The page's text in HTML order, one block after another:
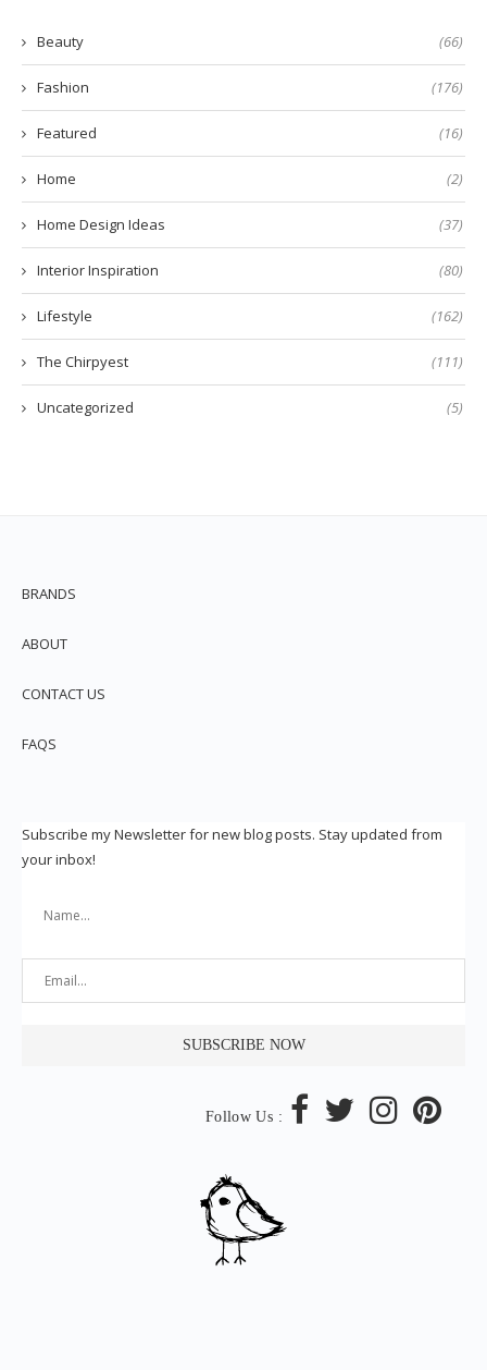
Beauty (66)
Fashion (176)
Featured (16)
Home (2)
Home Design Ideas (37)
Interior Inspiration (80)
Lifestyle (162)
The Chirpyest (111)
Uncategorized (5)
BRANDS
ABOUT
CONTACT US
FAQS
Subscribe my Newsletter for new blog posts. Stay updated from
your inbox!
Follow Us :